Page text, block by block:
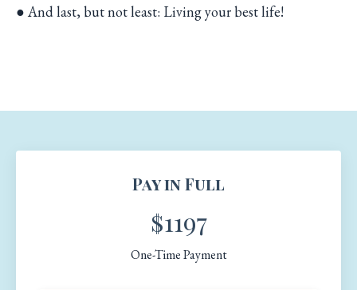
● And last, but not least: Living your best life!
Pay in Full
$1197
One-Time Payment